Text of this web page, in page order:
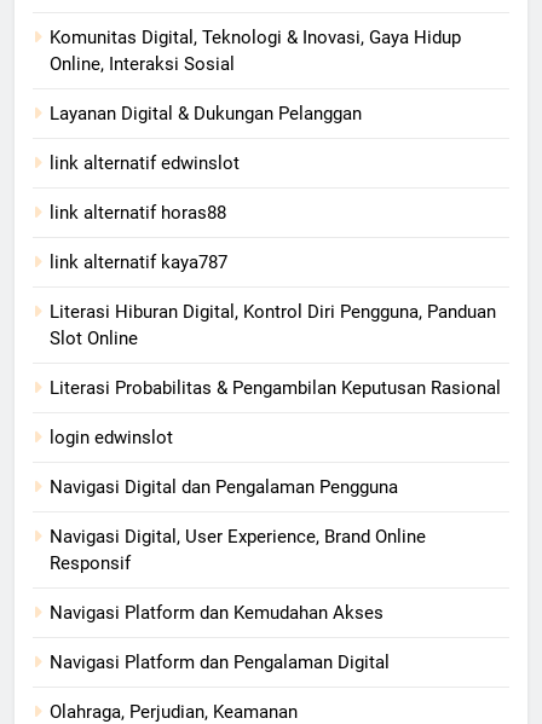
Komunitas Digital, Teknologi & Inovasi, Gaya Hidup
Online, Interaksi Sosial
Layanan Digital & Dukungan Pelanggan
link alternatif edwinslot
link alternatif horas88
link alternatif kaya787
Literasi Hiburan Digital, Kontrol Diri Pengguna, Panduan
Slot Online
Literasi Probabilitas & Pengambilan Keputusan Rasional
login edwinslot
Navigasi Digital dan Pengalaman Pengguna
Navigasi Digital, User Experience, Brand Online
Responsif
Navigasi Platform dan Kemudahan Akses
Navigasi Platform dan Pengalaman Digital
Olahraga, Perjudian, Keamanan